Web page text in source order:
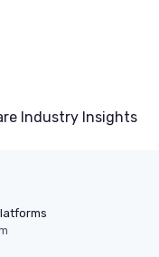
Industry Insights